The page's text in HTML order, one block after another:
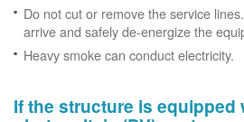
Do not cut or remove the service
arrive and safely de-energize the
Heavy smoke can conduct electricity.
If the structure is equipped